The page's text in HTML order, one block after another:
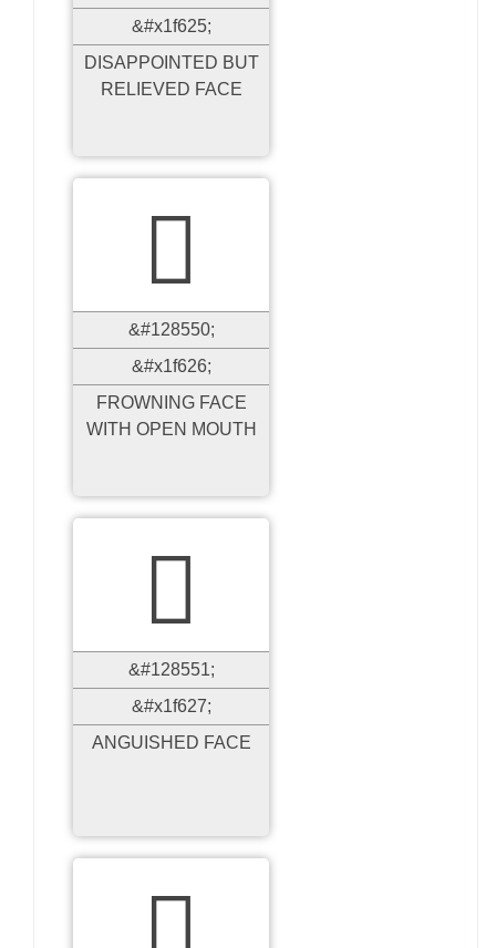
&#x1f625;
DISAPPOINTED BUT
RELIEVED FACE

&#128550;
&#x1f626;
FROWNING FACE
WITH OPEN MOUTH

&#128551;
&#x1f627;
ANGUISHED FACE